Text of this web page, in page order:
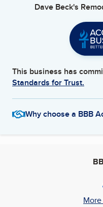
Dave Beck's
This business has
Standards for Trust.
Why choose a BBB